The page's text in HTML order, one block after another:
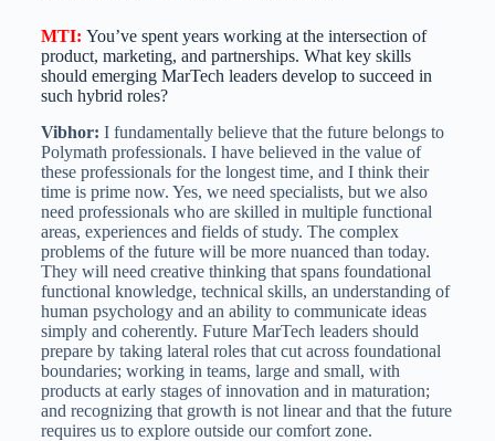
MTI: You’ve spent years working at the intersection of
product, marketing, and partnerships. What key skills
should emerging MarTech leaders develop to succeed in
such hybrid roles?
Vibhor: I fundamentally believe that the future belongs to
Polymath professionals. I have believed in the value of
these professionals for the longest time, and I think their
time is prime now. Yes, we need specialists, but we also
need professionals who are skilled in multiple functional
areas, experiences and fields of study. The complex
problems of the future will be more nuanced than today.
They will need creative thinking that spans foundational
functional knowledge, technical skills, an understanding of
human psychology and an ability to communicate ideas
simply and coherently. Future MarTech leaders should
prepare by taking lateral roles that cut across foundational
boundaries; working in teams, large and small, with
products at early stages of innovation and in maturation;
and recognizing that growth is not linear and that the future
requires us to explore outside our comfort zone.